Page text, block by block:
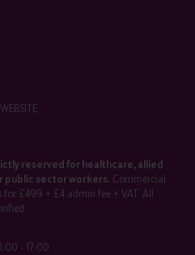
reserved for healthcare, allied
public sector workers.Commercial
£499 + £4 admin fee + VAT. All
- 17:00